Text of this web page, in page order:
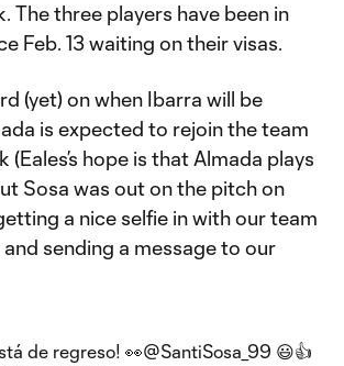
The three players have been in
Feb. 13 waiting on their visas.
(yet) on when Ibarra will be
is expected to rejoin the team
(Eales’s hope is that Almada plays
Sosa was out on the pitch on
a nice selfie in with our team
sending a message to our
de regreso! 👀@SantiSosa_99 😃👍